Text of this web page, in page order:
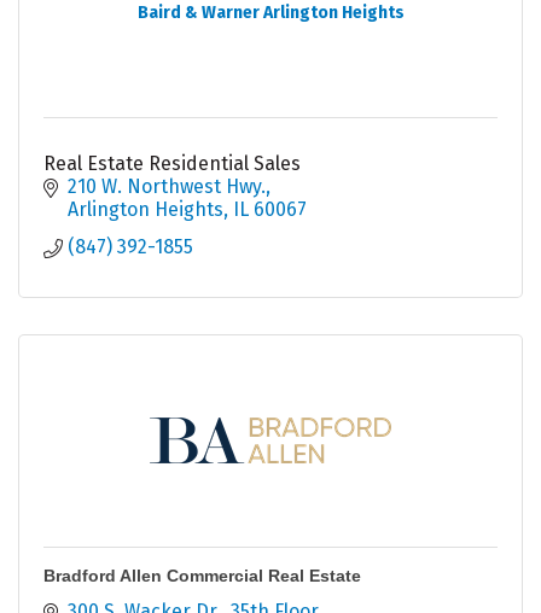
Baird & Warner Arlington Heights
Real Estate Residential Sales
210 W. Northwest Hwy.
Arlington Heights IL 60067
(847) 392-1855
Bradford Allen Commercial Real Estate